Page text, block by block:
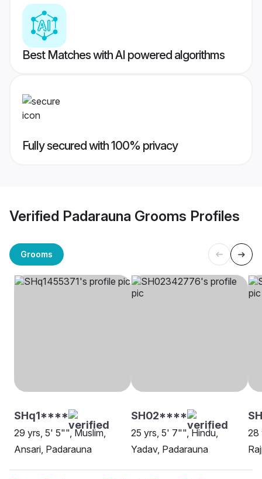
Best Matches with AI powered algorithms
Fully secured with 100% privacy
Verified Padarauna Grooms Profiles
Grooms
SHq1****
29 yrs, 5' 5"", Muslim,
Ansari, Padarauna
SH02****
25 yrs, 5' 7"", Hindu,
Yadav, Padarauna
28